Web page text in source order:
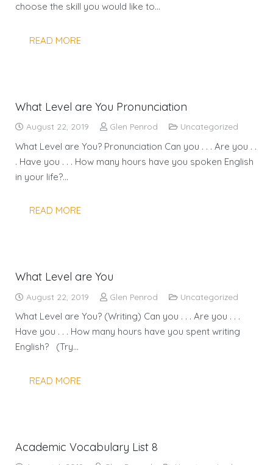
choose the skill you would like to…
READ MORE
What Level are You Pronunciation
August 22, 2019 Glen Penrod Uncategorized
What Level are You? Pronunciation Can you . . . Are you . .
. Have you . . . How many hours have you spoken English
in your life?…
READ MORE
What Level are You
August 22, 2019 Glen Penrod Uncategorized
What Level are You? (Writing) Can you . . . Are you . . .
Have you . . . How many hours have you spent writing
English? (Try…
READ MORE
Academic Vocabulary List 8